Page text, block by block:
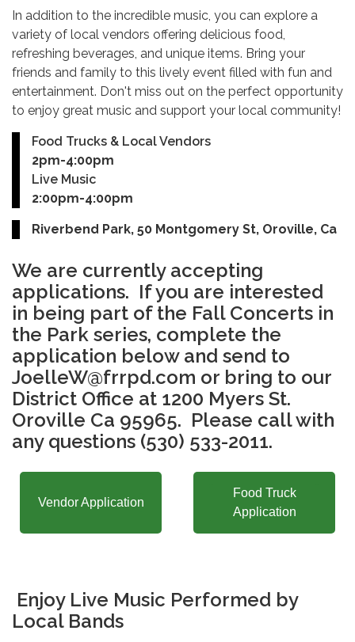
In addition to the incredible music, you can explore a
variety of local vendors offering delicious food,
refreshing beverages, and unique items. Bring your
friends and family to this lively event filled with fun and
entertainment. Don't miss out on the perfect opportunity
to enjoy great music and support your local community!
Food Trucks & Local Vendors
2pm-4:00pm
Live Music
2:00pm-4:00pm
Riverbend Park, 50 Montgomery St, Oroville, Ca
We are currently accepting
applications. If you are interested
in being part of the Fall Concerts in
the Park series, complete the
application below and send to
JoelleW@frrpd.com or bring to our
District Office at 1200 Myers St.
Oroville Ca 95965. Please call with
any questions (530) 533-2011.
Vendor Application
Food Truck
Application
Enjoy Live Music Performed by
Local Bands